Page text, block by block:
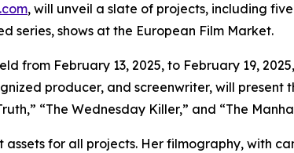
, will unveil a slate of projects, including
series, shows at the European Film Market.
from February 13, 2025, to February 19,
producer, and screenwriter, will present
“The Wednesday Killer,” and “The
assets for all projects. Her filmography, with